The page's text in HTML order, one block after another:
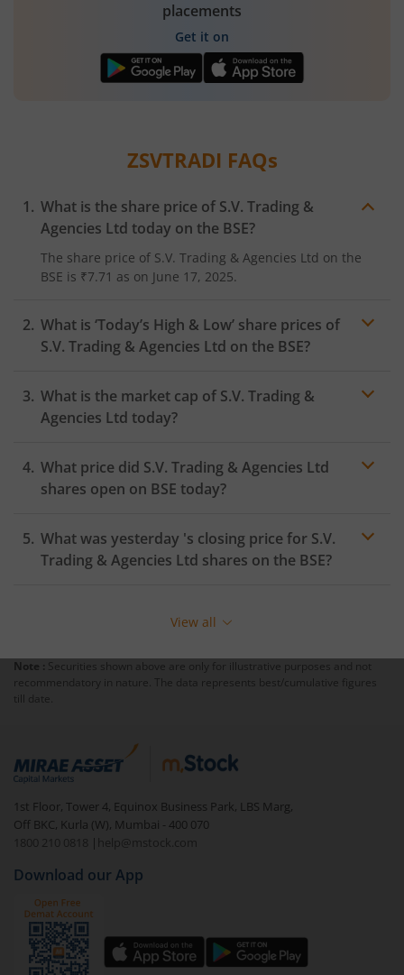
placements
Get it on
ZSVTRADI FAQs
What is the share price of S.V. Trading &
Agencies Ltd today on the BSE?
The share price of S.V. Trading & Agencies Ltd on the
BSE is ₹7.71 as on June 17, 2025.
What is ‘Today’s High & Low’ share prices of
S.V. Trading & Agencies Ltd on the BSE?
What is the market cap of S.V. Trading &
Agencies Ltd today?
What price did S.V. Trading & Agencies Ltd
shares open on BSE today?
What was yesterday 's closing price for S.V.
Trading & Agencies Ltd shares on the BSE?
View all
Note : Securities shown above are only for illustrative purposes and not
recommendatory in nature. The data represents best/cumulative figures
till date.
1st Floor, Tower 4, Equinox Business Park, LBS Marg,
Off BKC, Kurla (W), Mumbai - 400 070
1800 210 0818
| help@mstock.com
Download our App